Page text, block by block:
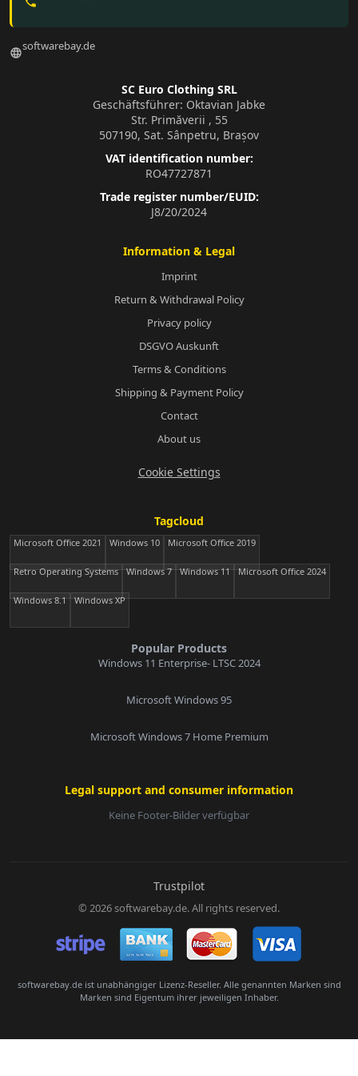
languagesoftwarebay.de
SC Euro Clothing SRL
Geschäftsführer: Oktavian Jabke
Str. Primăverii , 55
507190, Sat. Sânpetru, Brașov
VAT identification number:
RO47727871
Trade register number/EUID:
J8/20/2024
Information & Legal
Imprint
Return & Withdrawal Policy
Privacy policy
DSGVO Auskunft
Terms & Conditions
Shipping & Payment Policy
Contact
About us
Cookie Settings
Tagcloud
Microsoft Office 2021 Windows 10 Microsoft Office 2019
Retro Operating Systems Windows 7 Windows 11 Microsoft Office 2024
Windows 8.1 Windows XP
Popular Products
Windows 11 Enterprise- LTSC 2024
Microsoft Windows 95
Microsoft Windows 7 Home Premium
Legal support and consumer information
Keine Footer-Bilder verfügbar
Trustpilot
© 2026 softwarebay.de. All rights reserved.
softwarebay.de ist unabhängiger Lizenz-Reseller. Alle genannten Marken sind
Marken sind Eigentum ihrer jeweiligen Inhaber.